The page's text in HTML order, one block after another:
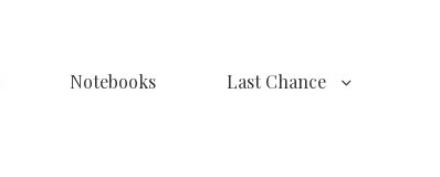
Notebooks Last Chance